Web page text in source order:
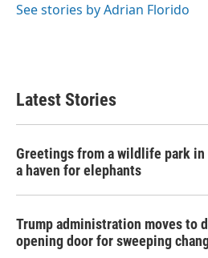
See stories by Adrian Florido
Latest Stories
Greetings from a wildlife park
a haven for elephants
Trump administration moves to
opening door for sweeping